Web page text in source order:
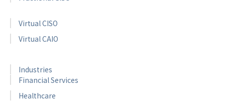
Virtual CISO
Virtual CAIO
Industries
Financial Services
Healthcare